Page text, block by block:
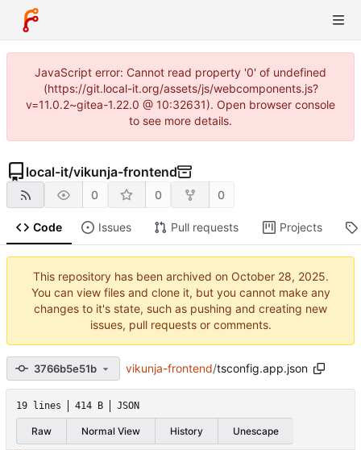
JavaScript error: Cannot read property '0' of undefined
(https://git.local-it.org/assets/js/webcomponents.js?
v=11.0.2~gitea-1.22.0 @ 10:32631). Open browser console
to see more details.
local-it/vikunja-frontend
0 0 0
Code Issues Pull requests Projects
This repository has been archived on
.
You can view files and clone it, but you cannot make any
changes to it's state, such as pushing and creating new
issues, pull requests or comments.
3766b5e51b vikunja-frontend/tsconfig.app.json
19 lines 414 B JSON
Raw Normal View History Unescape